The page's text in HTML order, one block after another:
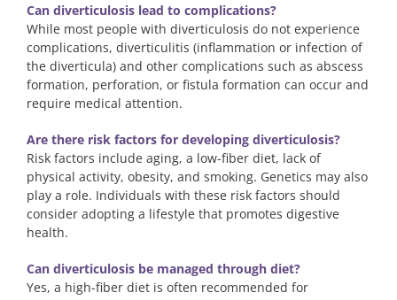
Can diverticulosis lead to complications?
While most people with diverticulosis do not experience
complications, diverticulitis (inflammation or infection of
the diverticula) and other complications such as abscess
formation, perforation, or fistula formation can occur and
require medical attention.
Are there risk factors for developing diverticulosis?
Risk factors include aging, a low-fiber diet, lack of
physical activity, obesity, and smoking. Genetics may also
play a role. Individuals with these risk factors should
consider adopting a lifestyle that promotes digestive
health.
Can diverticulosis be managed through diet?
Yes, a high-fiber diet is often recommended for